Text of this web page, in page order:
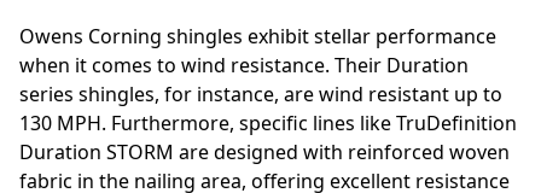
Owens Corning shingles exhibit stellar performance
when it comes to wind resistance. Their Duration
series shingles, for instance, are wind resistant up to
130 MPH. Furthermore, specific lines like TruDefinition
Duration STORM are designed with reinforced woven
fabric in the nailing area, offering excellent resistance